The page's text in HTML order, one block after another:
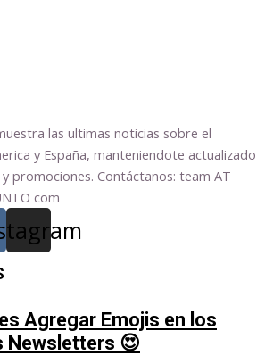
las ultimas noticias sobre el
y España, manteniendote actualizado
promociones. Contáctanos: team AT
com
Agregar Emojis en los
Newsletters 😍